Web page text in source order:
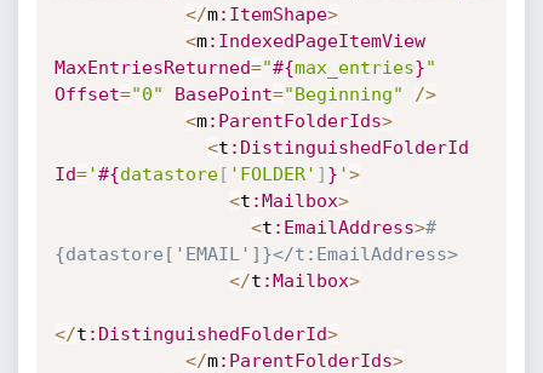
</m:ItemShape>
<m:IndexedPageItemView
MaxEntriesReturned="#{max_entries}"
Offset="0" BasePoint="Beginning" />
<m:ParentFolderIds>
<t :DistinguishedFolderId
Id='#{datastore[ 'FOLDER' ] } '>
<t :Mailbox>
<t :EmailAddress>#
{datastore['EMAIL']}</t:EmailAddress>
</t :Mailbox>
</t :DistinguishedFolderId>
</m:ParentFolderIds>